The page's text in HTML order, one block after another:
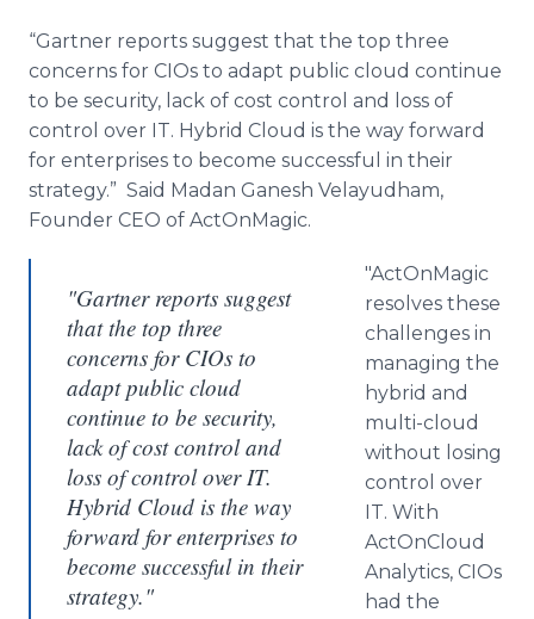
“Gartner reports suggest that the top three
concerns for CIOs to adapt public cloud continue
to be security, lack of cost control and loss of
control over IT. Hybrid Cloud is the way forward
for enterprises to become successful in their
strategy.” Said Madan Ganesh Velayudham,
Founder CEO of ActOnMagic.
"Gartner reports suggest
that the top three
concerns for CIOs to
adapt public cloud
continue to be security,
lack of cost control and
loss of control over IT.
Hybrid Cloud is the way
forward for enterprises to
become successful in their
strategy."
"ActOnMagic
resolves these
challenges in
managing the
hybrid and
multi-cloud
without losing
control over
IT. With
ActOnCloud
Analytics, CIOs
had the